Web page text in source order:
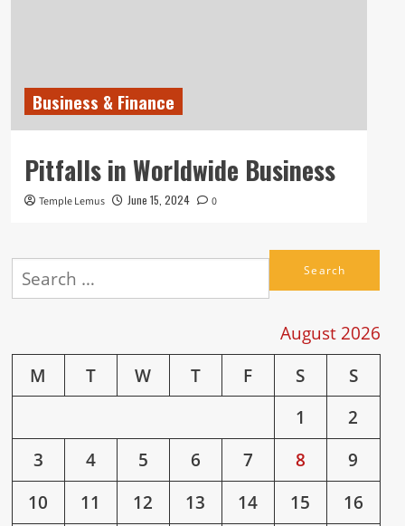
Business & Finance
Pitfalls in Worldwide Business
Temple Lemus June 15, 2024 0
Search
for:
August 2026
M
T W T F S
S
1
2
3
4 5 6 7 8
9
10
11 12 13 14 15 16